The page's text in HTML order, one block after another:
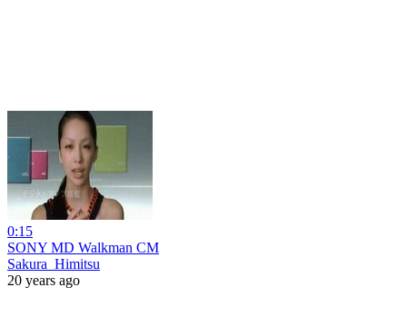
0:15
SONY MD Walkman CM
Sakura_Himitsu
20 years ago